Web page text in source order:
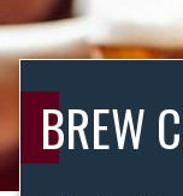
BREW